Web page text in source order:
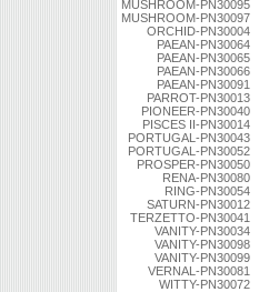
MUSHROOM-PN30095
MUSHROOM-PN30097
ORCHID-PN30004
PAEAN-PN30064
PAEAN-PN30065
PAEAN-PN30066
PAEAN-PN30091
PARROT-PN30013
PIONEER-PN30040
PISCES II-PN30014
PORTUGAL-PN30043
PORTUGAL-PN30052
PROSPER-PN30050
RENA-PN30080
RING-PN30054
SATURN-PN30012
TERZETTO-PN30041
VANITY-PN30034
VANITY-PN30098
VANITY-PN30099
VERNAL-PN30081
WITTY-PN30072